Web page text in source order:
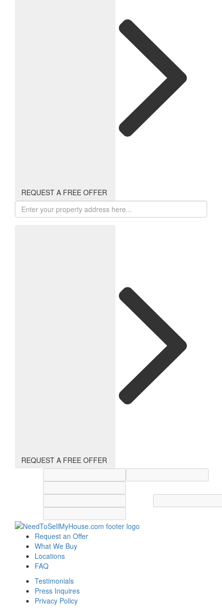
REQUEST A FREE OFFER
REQUEST A FREE OFFER
Request an Offer
What We Buy
Locations
FAQ
Testimonials
Press Inquires
Privacy Policy